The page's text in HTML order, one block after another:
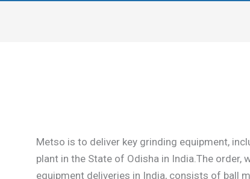
Metso is to deliver key grinding equipment,
plant in the State of Odisha in India.The order,
equipment deliveries in India, consists of ball